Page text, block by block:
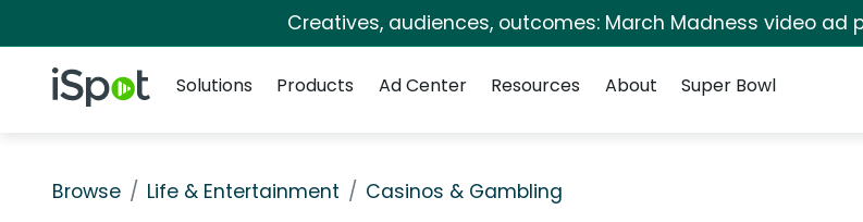
Creatives, audiences, outcomes: March Madness video ad
iSpot Logo
Solutions
Products Ad Center Resources About Super Bowl
Browse Life & Entertainment Casinos & Gambling